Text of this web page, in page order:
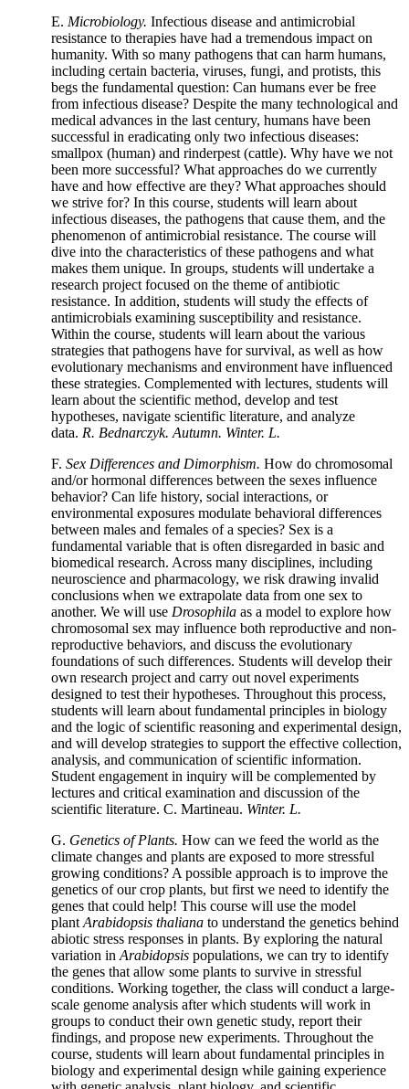
E. Microbiology. Infectious disease and antimicrobial
resistance to therapies have had a tremendous impact on
humanity. With so many pathogens that can harm humans,
including certain bacteria, viruses, fungi, and protists, this
begs the fundamental question: Can humans ever be free
from infectious disease? Despite the many technological and
medical advances in the last century, humans have been
successful in eradicating only two infectious diseases:
smallpox (human) and rinderpest (cattle). Why have we not
been more successful? What approaches do we currently
have and how effective are they? What approaches should
we strive for? In this course, students will learn about
infectious diseases, the pathogens that cause them, and the
phenomenon of antimicrobial resistance. The course will
dive into the characteristics of these pathogens and what
makes them unique. In groups, students will undertake a
research project focused on the theme of antibiotic
resistance. In addition, students will study the effects of
antimicrobials examining susceptibility and resistance.
Within the course, students will learn about the various
strategies that pathogens have for survival, as well as how
evolutionary mechanisms and environment have influenced
these strategies. Complemented with lectures, students will
learn about the scientific method, develop and test
hypotheses, navigate scientific literature, and analyze
data. R. Bednarczyk. Autumn. Winter. L.
F. Sex Differences and Dimorphism. How do chromosomal
and/or hormonal differences between the sexes influence
behavior? Can life history, social interactions, or
environmental exposures modulate behavioral differences
between males and females of a species? Sex is a
fundamental variable that is often disregarded in basic and
biomedical research. Across many disciplines, including
neuroscience and pharmacology, we risk drawing invalid
conclusions when we extrapolate data from one sex to
another. We will use Drosophila as a model to explore how
chromosomal sex may influence both reproductive and non-
reproductive behaviors, and discuss the evolutionary
foundations of such differences. Students will develop their
own research project and carry out novel experiments
designed to test their hypotheses. Throughout this process,
students will learn about fundamental principles in biology
and the logic of scientific reasoning and experimental design,
and will develop strategies to support the effective collection,
analysis, and communication of scientific information.
Student engagement in inquiry will be complemented by
lectures and critical examination and discussion of the
scientific literature. C. Martineau. Winter. L.
G. Genetics of Plants. How can we feed the world as the
climate changes and plants are exposed to more stressful
growing conditions? A possible approach is to improve the
genetics of our crop plants, but first we need to identify the
genes that could help! This course will use the model
plant Arabidopsis thaliana to understand the genetics behind
abiotic stress responses in plants. By exploring the natural
variation in Arabidopsis populations, we can try to identify
the genes that allow some plants to survive in stressful
conditions. Working together, the class will conduct a large-
scale genome analysis after which students will work in
groups to conduct their own genetic study, report their
findings, and propose new experiments. Throughout the
course, students will learn about fundamental principles in
biology and experimental design while gaining experience